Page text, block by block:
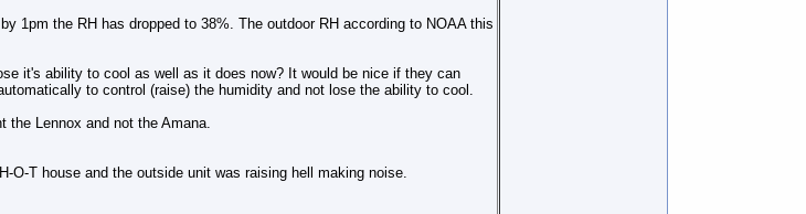
1pm the RH has dropped to 38%. The outdoor RH according to NOAA this
it's ability to cool as well as it does now? It would be nice if they can
to control (raise) the humidity and not lose the ability to cool.
the Lennox and not the Amana.
O-T house and the outside unit was raising hell making noise.